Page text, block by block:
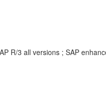
R/3 all versions ; SAP